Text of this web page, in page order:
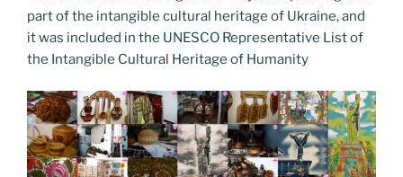
part of the intangible cultural heritage of Ukraine, and
it was included in the UNESCO Representative List of
the Intangible Cultural Heritage of Humanity